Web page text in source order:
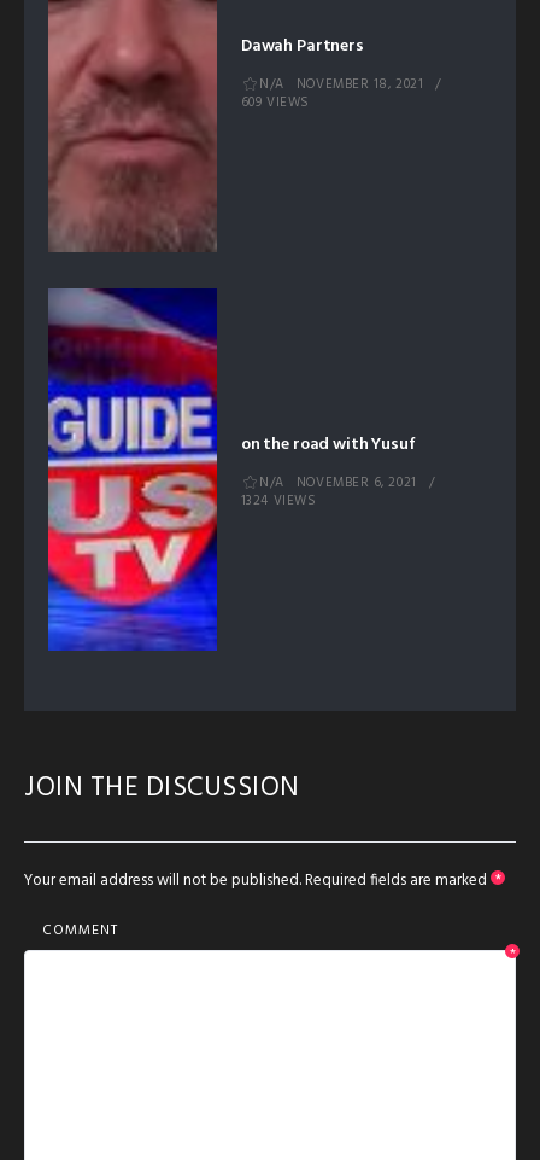
Dawah Partners
N/A
NOVEMBER 18, 2021
609 VIEWS
on the road with Yusuf
N/A
NOVEMBER 6, 2021
1324 VIEWS
JOIN THE DISCUSSION
Your email address will not be published.Required fields are marked *
COMMENT
*